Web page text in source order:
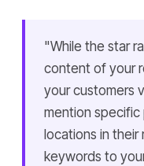
"While the star
content of your
your customers
mention specific
locations in
keywords to